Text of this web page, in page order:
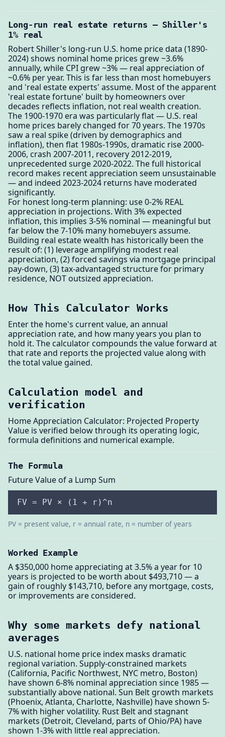
Long-run real estate returns — Shiller's
1% real
Robert Shiller's long-run U.S. home price data (1890-
2024) shows nominal home prices grew ~3.6%
annually, while CPI grew ~3% — real appreciation of
~0.6% per year. This is far less than most homebuyers
and 'real estate experts' assume. Most of the apparent
'real estate fortune' built by homeowners over
decades reflects inflation, not real wealth creation.
The 1900-1970 era was particularly flat — U.S. real
home prices barely changed for 70 years. The 1970s
saw a real spike (driven by demographics and
inflation), then flat 1980s-1990s, dramatic rise 2000-
2006, crash 2007-2011, recovery 2012-2019,
unprecedented surge 2020-2022. The full historical
record makes recent appreciation seem unsustainable
— and indeed 2023-2024 returns have moderated
significantly.
For honest long-term planning: use 0-2% REAL
appreciation in projections. With 3% expected
inflation, this implies 3-5% nominal — meaningful but
far below the 7-10% many homebuyers assume.
Building real estate wealth has historically been the
result of: (1) leverage amplifying modest real
appreciation, (2) forced savings via mortgage principal
pay-down, (3) tax-advantaged structure for primary
residence, NOT outsized appreciation.
How This Calculator Works
Enter the home's current value, an annual
appreciation rate, and how many years you plan to
hold it. The calculator compounds the value forward at
that rate and reports the projected value along with
the total value gained.
Calculation model and
verification
Home Appreciation Calculator: Projected Property
Value is verified below through its operating logic,
formula definitions and numerical example.
The Formula
Future Value of a Lump Sum
FV = PV × (1 + r)^n
PV = present value, r = annual rate, n = number of years
Worked Example
A $350,000 home appreciating at 3.5% a year for 10
years is projected to be worth about $493,710 — a
gain of roughly $143,710, before any mortgage, costs,
or improvements are considered.
Why some markets defy national
averages
U.S. national home price index masks dramatic
regional variation. Supply-constrained markets
(California, Pacific Northwest, NYC metro, Boston)
have shown 6-8% nominal appreciation since 1985 —
substantially above national. Sun Belt growth markets
(Phoenix, Atlanta, Charlotte, Nashville) have shown 5-
7% with higher volatility. Rust Belt and stagnant
markets (Detroit, Cleveland, parts of Ohio/PA) have
shown 1-3% with little real appreciation.